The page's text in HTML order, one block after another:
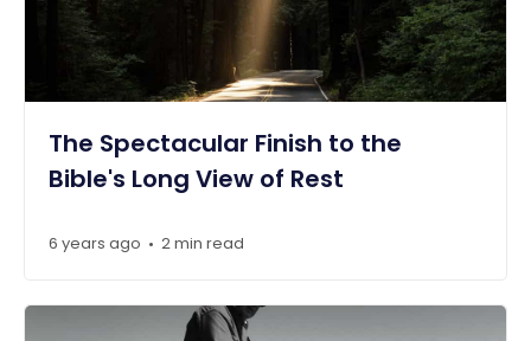
The Spectacular Finish to the
Bible's Long View of Rest
6 years ago • 2 min read